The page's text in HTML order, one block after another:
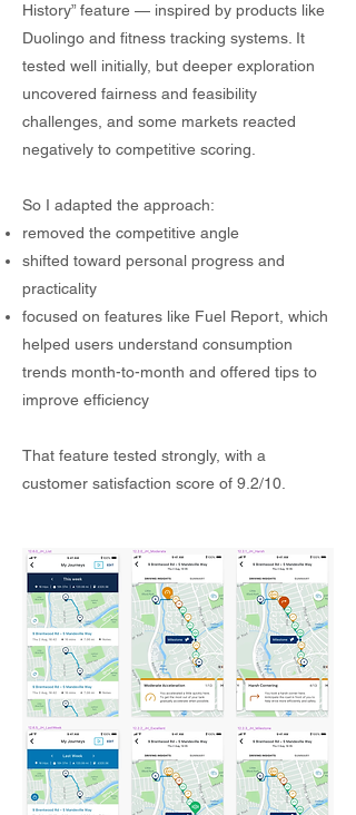
History” feature — inspired by products like
Duolingo and fitness tracking systems. It
tested well initially, but deeper exploration
uncovered fairness and feasibility
challenges, and some markets reacted
negatively to competitive scoring.
So I adapted the approach:
removed the competitive angle
shifted toward personal progress and
practicality
focused on features like Fuel Report, which
helped users understand consumption
trends month-to-month and offered tips to
improve efficiency
That feature tested strongly, with a
customer satisfaction score of 9.2/10.